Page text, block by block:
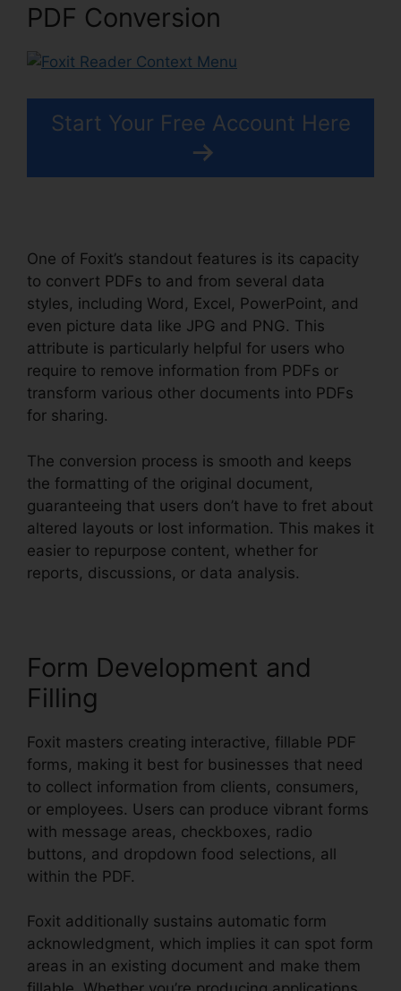
PDF Conversion
Start Your Free Account Here
One of Foxit’s standout features is its capacity
to convert PDFs to and from several data
styles, including Word, Excel, PowerPoint, and
even picture data like JPG and PNG. This
attribute is particularly helpful for users who
require to remove information from PDFs or
transform various other documents into PDFs
for sharing.
The conversion process is smooth and keeps
the formatting of the original document,
guaranteeing that users don’t have to fret about
altered layouts or lost information. This makes it
easier to repurpose content, whether for
reports, discussions, or data analysis.
Form Development and
Filling
Foxit masters creating interactive, fillable PDF
forms, making it best for businesses that need
to collect information from clients, consumers,
or employees. Users can produce vibrant forms
with message areas, checkboxes, radio
buttons, and dropdown food selections, all
within the PDF.
Foxit additionally sustains automatic form
acknowledgment, which implies it can spot form
areas in an existing document and make them